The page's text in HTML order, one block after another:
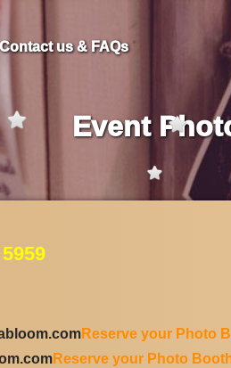
Contact us & FAQs
Event
Reserve your Photo
Reserve your Photo